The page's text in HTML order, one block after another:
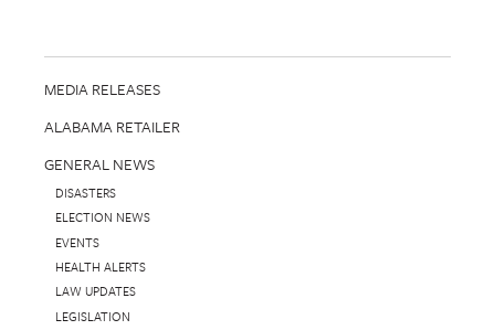
MEDIA RELEASES
ALABAMA RETAILER
GENERAL NEWS
DISASTERS
ELECTION NEWS
EVENTS
HEALTH ALERTS
LAW UPDATES
LEGISLATION